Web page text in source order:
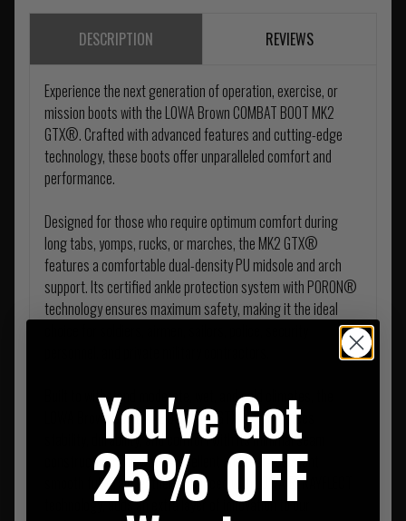
DESCRIPTION REVIEWS
Experience the next generation of operation, exercise, or
mission boots with the LOWA Brown COMBAT BOOT MK2
GTX®. Crafted with advanced features and cutting-edge
technology, these boots offer unparalleled comfort and
performance.
Designed for those who require optimum comfort during
long tabs, yomps, rucks, or marches, the MK2 GTX®
features a comfortable dual-density PU midsole and arch
support. Its certified ankle protection system with PORON®
technology ensures maximum safety, making it the ideal
Built to withstand moderate, wet, and cold climates, the
LOWA Brown COMBAT BOOT MK2 GTX® guarantees
stability, durability, and comfort with its minimal seam
construction. The water-repellent and tear-resistant
smooth full grain leather, enhanced with LOWA® RAYFLECT
technology, adds an extra layer of innovation to our
You've Got
25% OFF